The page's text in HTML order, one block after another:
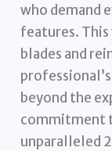
who demand
features. This
blades and
beyond the
commitment
unparalleled